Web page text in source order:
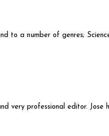
a number of genres;
very professional editor.